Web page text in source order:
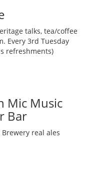
talks, tea/coffee
Every 3rd Tuesday
refreshments)
Mic Music
Bar
real ales